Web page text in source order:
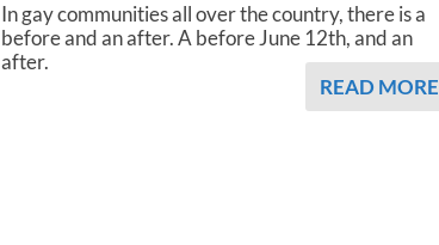
In gay communities all over the country, there is a
before and an after. A before June 12th, and an
after.
READ MORE